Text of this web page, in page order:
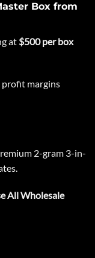
Box from
at $500 per box
profit margins
2-gram 3-in-
All Wholesale